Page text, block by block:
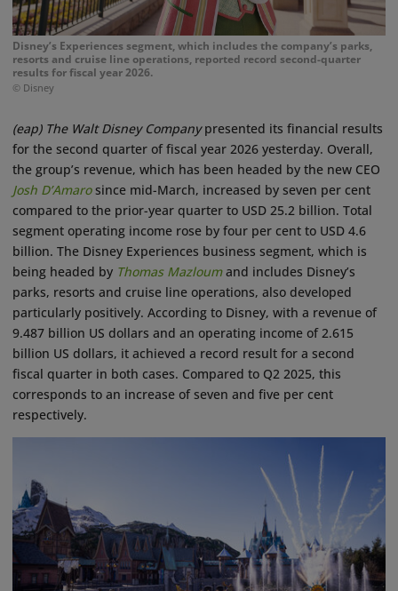
Disney’s Experiences segment, which includes the company’s parks,
resorts and cruise line operations, reported record second-quarter
results for fiscal year 2026.
© Disney
(eap) The Walt Disney Companypresented its financial results
for the second quarter of fiscal year 2026 yesterday. Overall,
the group’s revenue, which has been headed by the new CEO
Josh D’Amarosince mid-March, increased by seven per cent
compared to the prior-year quarter to USD 25.2 billion. Total
segment operating income rose by four per cent to USD 4.6
billion. The Disney Experiences business segment, which is
being headed by Thomas Mazloum and includes Disney’s
parks, resorts and cruise line operations, also developed
particularly positively. According to Disney, with a revenue of
9.487 billion US dollars and an operating income of 2.615
billion US dollars, it achieved a record result for a second
fiscal quarter in both cases. Compared to Q2 2025, this
corresponds to an increase of seven and five per cent
respectively.